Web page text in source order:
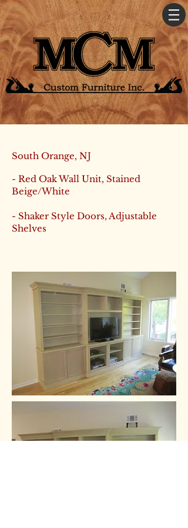
South Orange, NJ
- Red Oak Wall Unit, Stained
Beige/White
- Shaker Style Doors, Adjustable
Shelves